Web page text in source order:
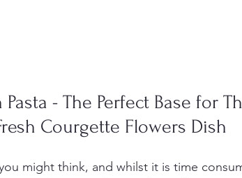
- The Perfect Base for
Courgette Flowers Dish
might think, and whilst it is time